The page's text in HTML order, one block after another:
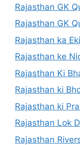
Rajasthan GK
Rajasthan GK
Rajasthan ka
Rajasthan ke
Rajasthan Ki
Rajasthan ki
Rajasthan ki
Rajasthan Lok
Rajasthan